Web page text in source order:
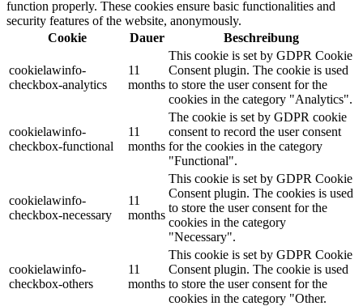
function properly. These cookies ensure basic functionalities and
security features of the website, anonymously.
Cookie
Dauer Beschreibung
cookielawinfo-
checkbox-analytics
11
months
This cookie is set by GDPR Cookie
Consent plugin. The cookie is used
to store the user consent for the
cookies in the category "Analytics".
cookielawinfo-
checkbox-functional
11
months
The cookie is set by GDPR cookie
consent to record the user consent
for the cookies in the category
"Functional".
cookielawinfo-
checkbox-necessary
11
months
This cookie is set by GDPR Cookie
Consent plugin. The cookies is used
to store the user consent for the
cookies in the category
"Necessary".
cookielawinfo-
checkbox-others
11
months
This cookie is set by GDPR Cookie
Consent plugin. The cookie is used
to store the user consent for the
cookies in the category "Other.